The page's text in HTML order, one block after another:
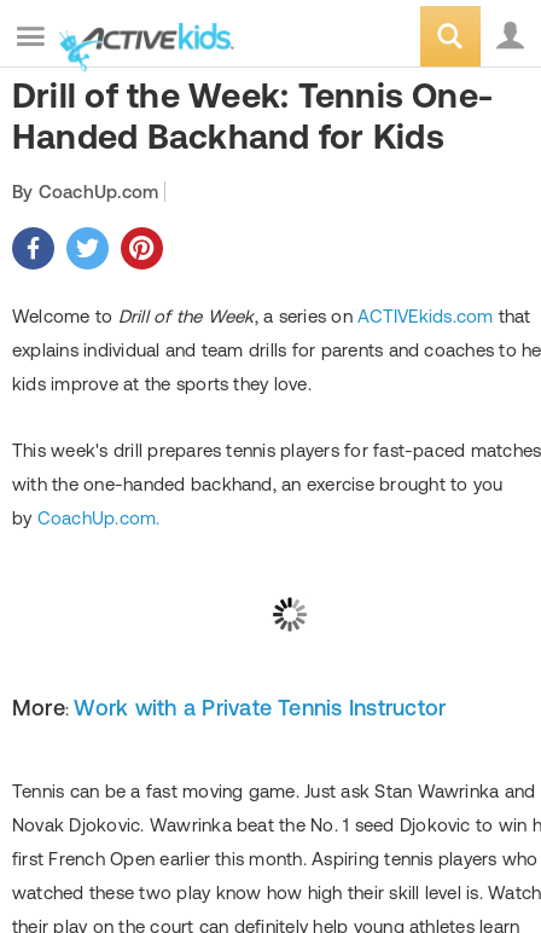
Drill of the Week: Tennis One-
Handed Backhand for Kids
By CoachUp.com
Welcome to Drill of the Week, a series onACTIVEkids.com that
explains individual and team drills for parents and coaches to
kids improve at the sports they love.
This week's drill prepares tennis players for fast-paced matches
with the one-handed backhand, an exercise brought to you
by CoachUp.com.
More:Work with a Private Tennis Instructor
Tennis can be a fast moving game. Just ask Stan Wawrinka and
Novak Djokovic. Wawrinka beat the No. 1 seed Djokovic to win
first French Open earlier this month. Aspiring tennis players who
watched these two play know how high their skill level is.
their play on the court can definitely help young athletes learn